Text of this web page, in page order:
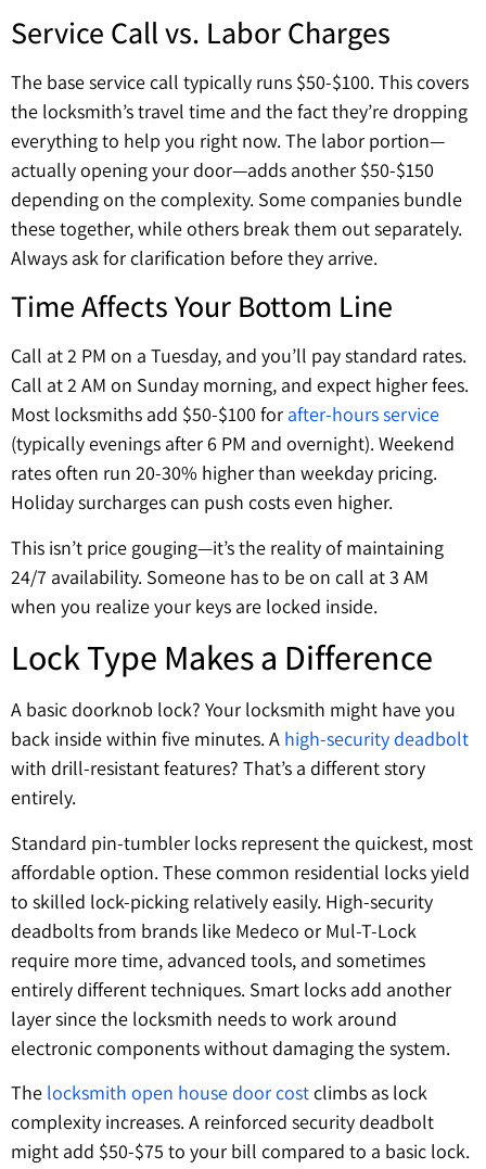
Service Call vs. Labor Charges
The base service call typically runs $50-$100. This covers
the locksmith’s travel time and the fact they’re dropping
everything to help you right now. The labor portion—
actually opening your door—adds another $50-$150
depending on the complexity. Some companies bundle
these together, while others break them out separately.
Always ask for clarification before they arrive.
Time Affects Your Bottom Line
Call at 2 PM on a Tuesday, and you’ll pay standard rates.
Call at 2 AM on Sunday morning, and expect higher fees.
Most locksmiths add $50-$100 for after-hours service
(typically evenings after 6 PM and overnight). Weekend
rates often run 20-30% higher than weekday pricing.
Holiday surcharges can push costs even higher.
This isn’t price gouging—it’s the reality of maintaining
24/7 availability. Someone has to be on call at 3 AM
when you realize your keys are locked inside.
Lock Type Makes a Difference
A basic doorknob lock? Your locksmith might have you
back inside within five minutes. A high-security deadbolt
with drill-resistant features? That’s a different story
entirely.
Standard pin-tumbler locks represent the quickest, most
affordable option. These common residential locks yield
to skilled lock-picking relatively easily. High-security
deadbolts from brands like Medeco or Mul-T-Lock
require more time, advanced tools, and sometimes
entirely different techniques. Smart locks add another
layer since the locksmith needs to work around
electronic components without damaging the system.
The locksmith open house door costclimbs as lock
complexity increases. A reinforced security deadbolt
might add $50-$75 to your bill compared to a basic lock.